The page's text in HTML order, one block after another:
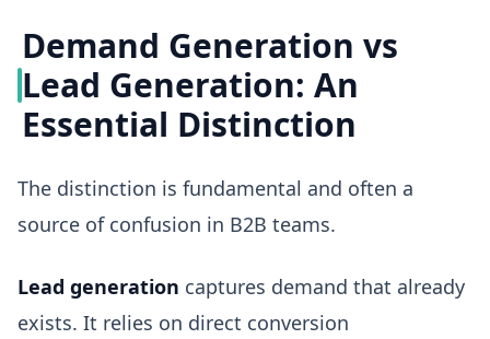
Demand Generation vs
Lead Generation: An
Essential Distinction
The distinction is fundamental and often a
source of confusion in B2B teams.
Lead generation captures demand that already
exists. It relies on direct conversion